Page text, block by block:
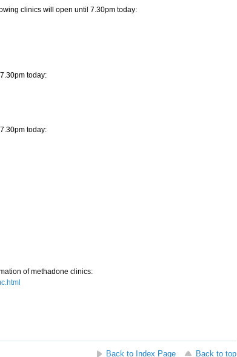
clinics will open until 7.30pm today:
today:
today:
of methadone clinics:
Back to Index Page Back to top